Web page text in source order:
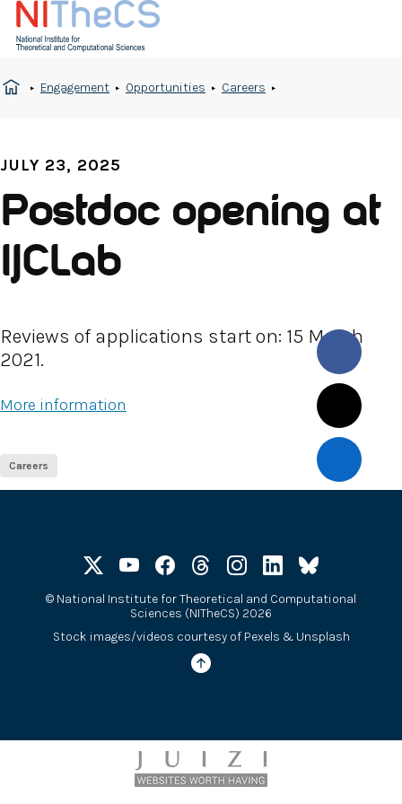
Engagement Opportunities Careers
JULY 23, 2025
Postdoc opening at
IJCLab
Reviews of applications start on: 15 March
2021.
More information
Careers
© National Institute for Theoretical and Computational
Sciences (NITheCS) 2026
Stock images/videos courtesy of Pexels & Unsplash